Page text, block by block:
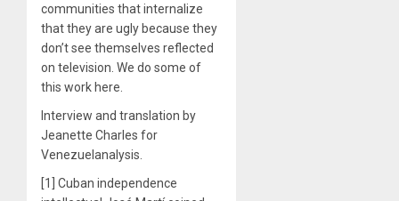
communities that internalize
that they are ugly because they
don’t see themselves reflected
on television. We do some of
this work here.
Interview and translation by
Jeanette Charles for
Venezuelanalysis.
[1] Cuban independence